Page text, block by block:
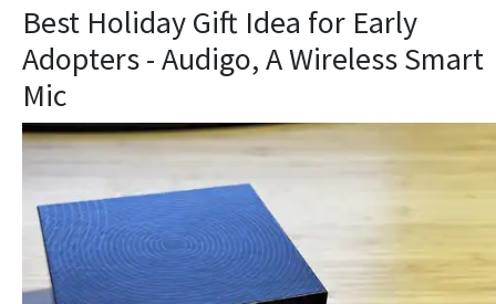
Best Holiday Gift Idea for Early
Adopters - Audigo, A Wireless Smart
Mic